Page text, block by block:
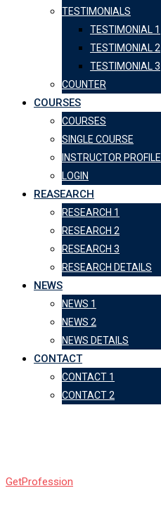
TESTIMONIALS
TESTIMONIAL 1
TESTIMONIAL 2
TESTIMONIAL 3
COUNTER
COURSES
COURSES
SINGLE COURSE
INSTRUCTOR PROFILE
LOGIN
REASEARCH
RESEARCH 1
RESEARCH 2
RESEARCH 3
RESEARCH DETAILS
NEWS
NEWS 1
NEWS 2
NEWS DETAILS
CONTACT
CONTACT 1
CONTACT 2
GetProfession